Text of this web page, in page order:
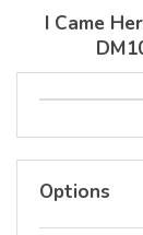
I Came
Options